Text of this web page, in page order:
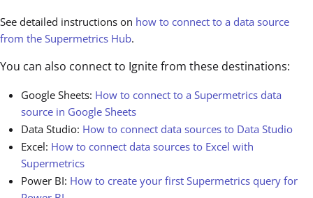
See detailed instructions on how to connect to a data source
from the Supermetrics Hub.
You can also connect to Ignite from these destinations:
Google Sheets: How to connect to a Supermetrics data
source in Google Sheets
Data Studio: How to connect data sources to Data Studio
Excel: How to connect data sources to Excel with
Supermetrics
Power BI: How to create your first Supermetrics query for